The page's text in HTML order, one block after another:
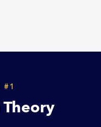
#1